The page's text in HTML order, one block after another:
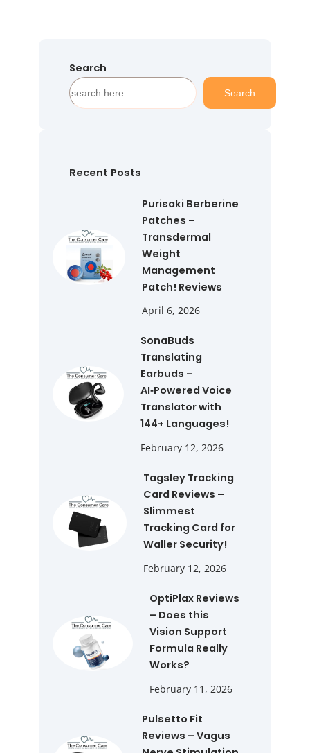
Search
S
e
h
Search
Recent Posts
Purisaki Berberine
Patches –
Transdermal
Weight
Management
Patch! Reviews
April 6, 2026
SonaBuds
Translating
Earbuds –
AI‑Powered Voice
Translator with
144+ Languages!
February 12, 2026
Tagsley Tracking
Card Reviews –
Slimmest
Tracking Card for
Waller Security!
February 12, 2026
OptiPlax Reviews
– Does this
Vision Support
Formula Really
Works?
February 11, 2026
Pulsetto Fit
Reviews – Vagus